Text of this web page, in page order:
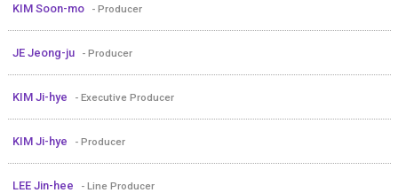
KIM Soon-mo - Producer
JE Jeong-ju - Producer
KIM Ji-hye - Executive Producer
KIM Ji-hye - Producer
LEE Jin-hee - Line Producer